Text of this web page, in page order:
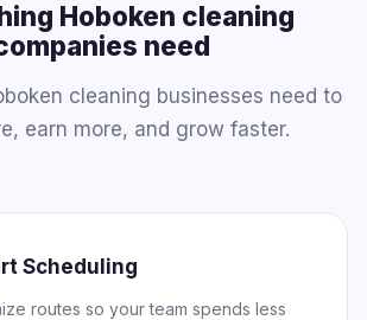
Hoboken cleaning
need
cleaning businesses need to
earn more, and grow faster.
Scheduling
routes so your team spends less